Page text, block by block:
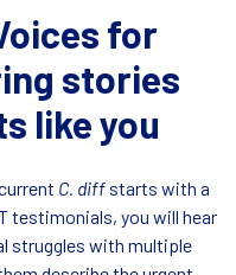
for
stories
like you
C. diffstarts with a
testimonials, you will hear
struggles with multiple